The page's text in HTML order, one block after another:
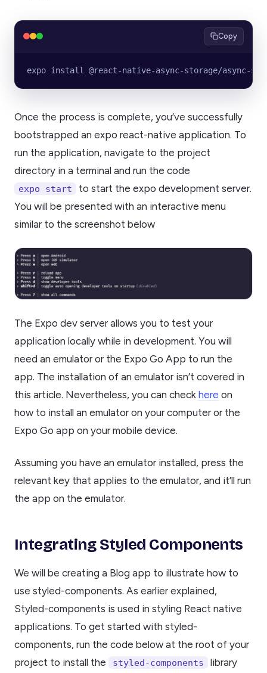
Copy
expo install @react-native-async-storage/async-
Once the process is complete, you’ve successfully
bootstrapped an expo react-native application. To
run the application, navigate to the project
directory in a terminal and run the code
expo start
to start the expo development server.
You will be presented with an interactive menu
similar to the screenshot below
The Expo dev server allows you to test your
application locally while in development. You will
need an emulator or the Expo Go App to run the
app. The installation of an emulator isn’t covered in
this article. Nevertheless, you can check here on
how to install an emulator on your computer or the
Expo Go app on your mobile device.
Assuming you have an emulator installed, press the
relevant key that applies to the emulator, and it’ll run
the app on the emulator.
Integrating Styled Components
We will be creating a Blog app to illustrate how to
use styled-components. As earlier explained,
Styled-components is used in styling React native
applications. To get started with styled-
components, run the code below at the root of your
project to install the
styled-components library